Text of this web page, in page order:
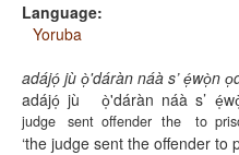
Language:
Yoruba
adájó̩ jù ò̩'dáràn náà s’ é̩wò̩n
adájó̩
judge
jù
sent
ò̩'dáràn
offender
náà
the
s’
to
the judge sent the offender to